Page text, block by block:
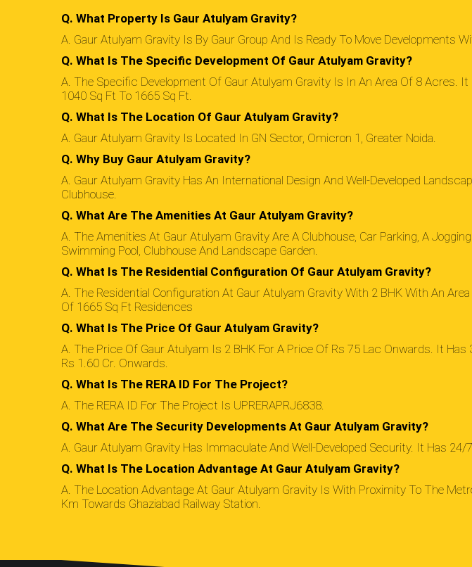
Q. What Property Is Gaur Atulyam Gravity?
A. Gaur Atulyam Gravity Is By Gaur Group And Is Ready To Move Developments
Q. What Is The Specific Development Of Gaur Atulyam Gravity?
A. The Specific Development Of Gaur Atulyam Gravity Is In An Area Of 8 Acres.
1040 Sq Ft To 1665 Sq Ft.
Q. What Is The Location Of Gaur Atulyam Gravity?
A. Gaur Atulyam Gravity Is Located In GN Sector, Omicron 1, Greater Noida.
Q. Why Buy Gaur Atulyam Gravity?
A. Gaur Atulyam Gravity Has An International Design And Well-Developed
Clubhouse.
Q. What Are The Amenities At Gaur Atulyam Gravity?
A. The Amenities At Gaur Atulyam Gravity Are A Clubhouse, Car Parking, A
Swimming Pool, Clubhouse And Landscape Garden.
Q. What Is The Residential Configuration Of Gaur Atulyam Gravity?
A. The Residential Configuration At Gaur Atulyam Gravity With 2 BHK With An
Of 1665 Sq Ft Residences
Q. What Is The Price Of Gaur Atulyam Gravity?
A. The Price Of Gaur Atulyam Is 2 BHK For A Price Of Rs 75 Lac Onwards. It
Rs 1.60 Cr. Onwards.
Q. What Is The RERA ID For The Project?
A. The RERA ID For The Project Is UPRERAPRJ6838.
Q. What Are The Security Developments At Gaur Atulyam Gravity?
A. Gaur Atulyam Gravity Has Immaculate And Well-Developed Security. It Has
Q. What Is The Location Advantage At Gaur Atulyam Gravity?
A. The Location Advantage At Gaur Atulyam Gravity Is With Proximity To The
Km Towards Ghaziabad Railway Station.